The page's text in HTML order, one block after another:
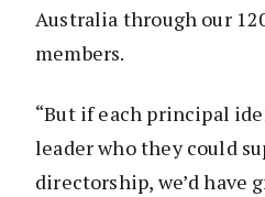
Australia through our
members.
“But if each principal
leader who they could
directorship, we’d have